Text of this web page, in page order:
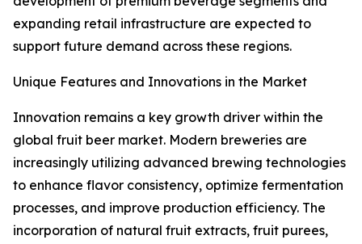
expanding retail infrastructure are expected to
support future demand across these regions.
Unique Features and Innovations in the Market
Innovation remains a key growth driver within the
global fruit beer market. Modern breweries are
increasingly utilizing advanced brewing technologies
to enhance flavor consistency, optimize fermentation
processes, and improve production efficiency. The
incorporation of natural fruit extracts, fruit purees,